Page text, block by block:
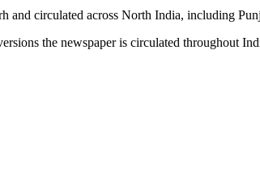
circulated across North India, including
the newspaper is circulated throughout